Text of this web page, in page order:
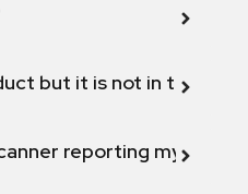
but it is not in the
reporting my